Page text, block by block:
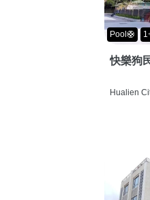
Pool🛟
快樂狗
Hualien